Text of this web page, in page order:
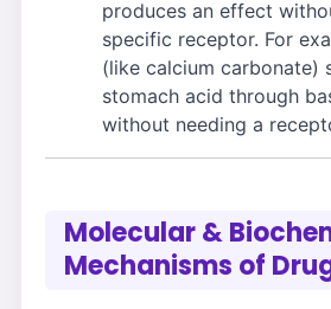
produces an effect
specific receptor. For
(like calcium carbonate)
stomach acid through
without needing a
Molecular &
Mechanisms of